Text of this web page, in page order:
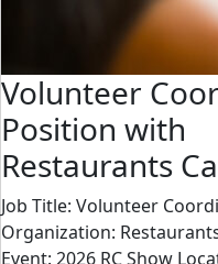
Volunteer
Position with
Restaurants
Job Title: Volunteer
Organization:
Event: 2026 RC Show